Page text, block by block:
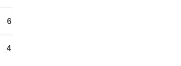
6
4